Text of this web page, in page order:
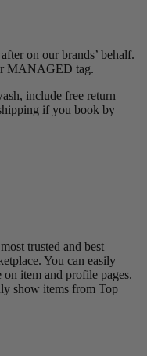
on our brands’ behalf.
MANAGED tag.
include free return
if you book by
trusted and best
You can easily
item and profile pages.
show items from Top